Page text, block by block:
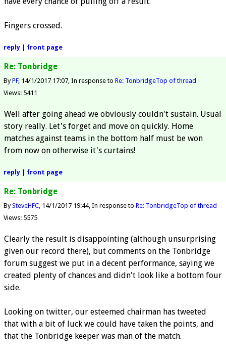
Fingers crossed.
reply| front page
Re: Tonbridge
ByPF 14/1/2017 17:07 In response to Re: TonbridgeTop of thread
Views: 5411
Well after going ahead we obviously couldn't sustain. Usual
story really. Let's forget and move on quickly. Home
matches against teams in the bottom half must be won
from now on otherwise it's curtains!
reply| front page
Re: Tonbridge
BySteveHFC 14/1/2017 19:44 In response to Re: TonbridgeTop of thread
Views: 5575
Clearly the result is disappointing (although unsurprising
given our record there), but comments on the Tonbridge
forum suggest we put in a decent performance, saying we
created plenty of chances and didn't look like a bottom four
side.
Looking on twitter, our esteemed chairman has tweeted
that with a bit of luck we could have taken the points, and
that the Tonbridge keeper was man of the match.